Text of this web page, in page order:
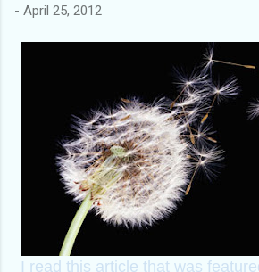
- April 25, 2012
I read this article that was